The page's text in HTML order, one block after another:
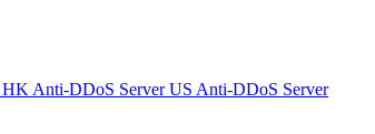
HK Anti-DDoS ServerUS Anti-DDoS Server